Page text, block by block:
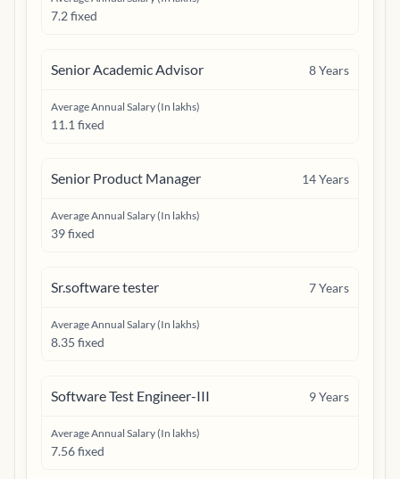
7.2 fixed
Senior Academic Advisor 8Years
Average Annual Salary (In lakhs)
11.1 fixed
Senior Product Manager 14Years
Average Annual Salary (In lakhs)
39 fixed
Sr.software tester 7Years
Average Annual Salary (In lakhs)
8.35 fixed
Software Test Engineer-III 9Years
Average Annual Salary (In lakhs)
7.56 fixed